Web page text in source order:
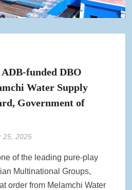
funded DBO
Water Supply
Government of
25, 2025
of the leading pure-play
Multinational Groups,
order from Melamchi Water